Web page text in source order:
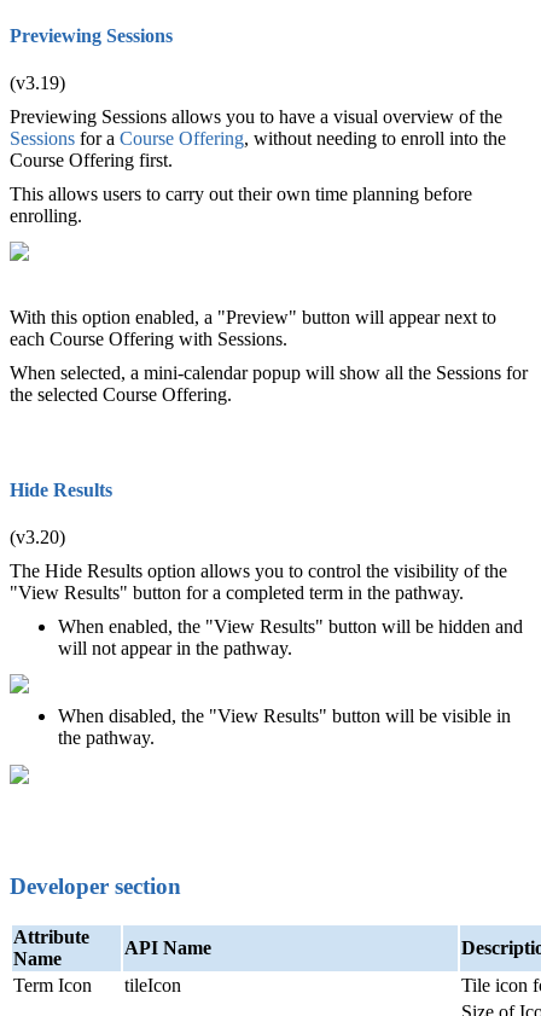
Previewing Sessions
(v3.19)
Previewing Sessions allows you to have a visual overview of the
Sessions for a Course Offering, without needing to enroll into the
Course Offering first.
This allows users to carry out their own time planning before
enrolling.
With this option enabled, a "Preview" button will appear next to
each Course Offering with Sessions.
When selected, a mini-calendar popup will show all the Sessions for
the selected Course Offering.
Hide Results
(v3.20)
The Hide Results option allows you to control the visibility of the
"View Results" button for a completed term in the pathway.
When enabled, the "View Results" button will be hidden and
will not appear in the pathway.
When disabled, the "View Results" button will be visible in
the pathway.
Developer section
Attribute
Name
API Name
Term Icon
tileIcon
Tile icon